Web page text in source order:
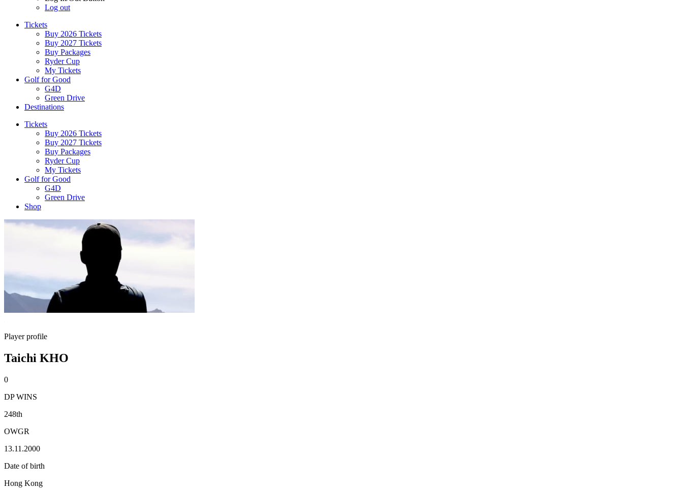
Log out
Tickets
Buy 2026 Tickets
Buy 2027 Tickets
Buy Packages
Ryder Cup
My Tickets
Golf for Good
G4D
Green Drive
Destinations
Tickets
Buy 2026 Tickets
Buy 2027 Tickets
Buy Packages
Ryder Cup
My Tickets
Golf for Good
G4D
Green Drive
Shop
Player profile
Taichi KHO
0
DP WINS
248th
OWGR
13.11.2000
Date of birth
Hong Kong